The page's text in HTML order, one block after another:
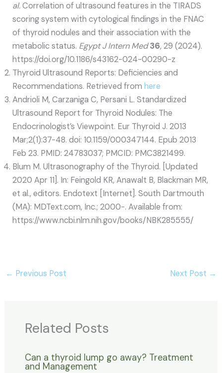
al.Correlation of ultrasound features in the TIRADS
scoring system with cytological findings in the FNAC
of thyroid nodules and their association with the
metabolic status. Egypt J Intern Med 36, 29 (2024).
https://doi.org/10.1186/s43162-024-00290-z
Thyroid Ultrasound Reports: Deficiencies and
Recommendations. Retrieved fromhere
Andrioli M, Carzaniga C, Persani L. Standardized
Ultrasound Report for Thyroid Nodules: The
Endocrinologist’s Viewpoint. Eur Thyroid J. 2013
Mar;2(1):37-48. doi: 10.1159/000347144. Epub 2013
Feb 23. PMID: 24783037; PMCID: PMC3821499.
Blum M. Ultrasonography of the Thyroid. [Updated
2020 Apr 11]. In: Feingold KR, Anawalt B, Blackman MR,
et al., editors. Endotext [Internet]. South Dartmouth
(MA): MDText.com, Inc.; 2000-. Available from:
https://www.ncbi.nlm.nih.gov/books/NBK285555/
← Previous Post Next Post →
Related Posts
Can a thyroid lump go away? Treatment
and Management